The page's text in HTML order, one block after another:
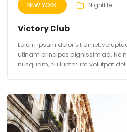
NEW YORK Nightlife
Victory Club
Lorem ipsum dolor sit amet,
utinam principes dignissim ad. Ne
nusquam, cu luptatum volutpat